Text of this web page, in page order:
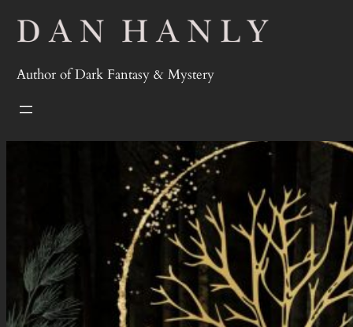
Skip
Author of Dark Fantasy & Mystery